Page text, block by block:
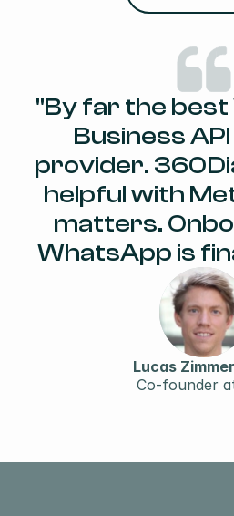
"By far the
Business
provider.
helpful with
matters.
WhatsApp is
Lucas
Co-founder